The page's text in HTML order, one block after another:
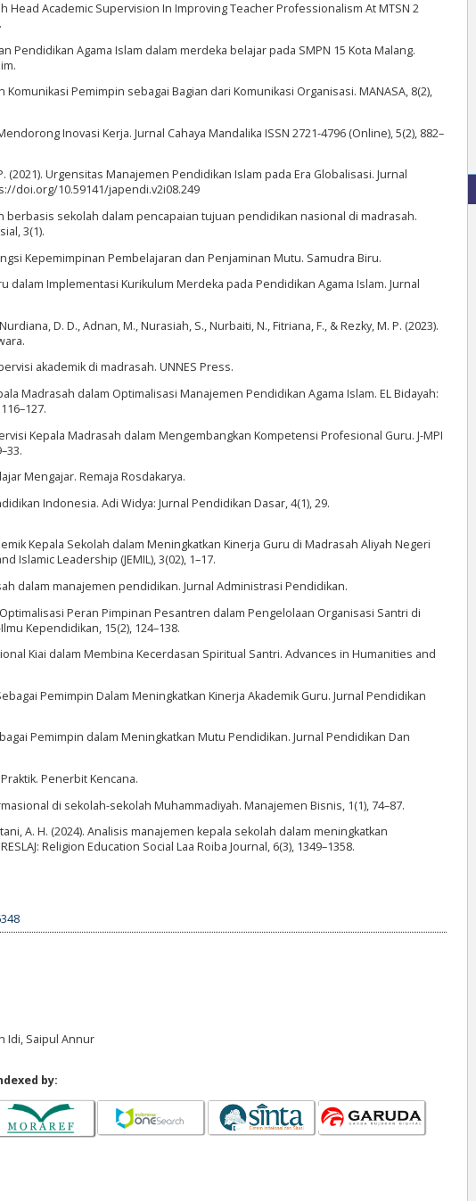
Head Academic Supervision In Improving Teacher Professionalism At MTSN 2
Pendidikan Agama Islam dalam merdeka belajar pada SMPN 15 Kota Malang.
Komunikasi Pemimpin sebagai Bagian dari Komunikasi Organisasi. MANASA, 8(2),
Inovasi Kerja. Jurnal Cahaya Mandalika ISSN 2721-4796 (Online), 5(2), 882–
(2021). Urgensitas Manajemen Pendidikan Islam pada Era Globalisasi. Jurnal
doi.org/10.59141/japendi.v2i08.249
berbasis sekolah dalam pencapaian tujuan pendidikan nasional di madrasah.
3(1).
Kepemimpinan Pembelajaran dan Penjaminan Mutu. Samudra Biru.
dalam Implementasi Kurikulum Merdeka pada Pendidikan Agama Islam. Jurnal
D. D., Adnan, M., Nurasiah, S., Nurbaiti, N., Fitriana, F., & Rezky, M. P. (2023).
akademik di madrasah. UNNES Press.
Madrasah dalam Optimalisasi Manajemen Pendidikan Agama Islam. EL Bidayah:
Kepala Madrasah dalam Mengembangkan Kompetensi Profesional Guru. J-MPI
Mengajar. Remaja Rosdakarya.
Indonesia. Adi Widya: Jurnal Pendidikan Dasar, 4(1), 29.
Kepala Sekolah dalam Meningkatkan Kinerja Guru di Madrasah Aliyah Negeri
Islamic Leadership (JEMIL), 3(02), 1–17.
dalam manajemen pendidikan. Jurnal Administrasi Pendidikan.
Optimalisasi Peran Pimpinan Pesantren dalam Pengelolaan Organisasi Santri di
Kependidikan, 15(2), 124–138.
Kiai dalam Membina Kecerdasan Spiritual Santri. Advances in Humanities and
Pemimpin Dalam Meningkatkan Kinerja Akademik Guru. Jurnal Pendidikan
Pemimpin dalam Meningkatkan Mutu Pendidikan. Jurnal Pendidikan Dan
Penerbit Kencana.
di sekolah-sekolah Muhammadiyah. Manajemen Bisnis, 1(1), 74–87.
A. H. (2024). Analisis manajemen kepala sekolah dalam meningkatkan
Religion Education Social Laa Roiba Journal, 6(3), 1349–1358.
Idi, Saipul Annur
by: